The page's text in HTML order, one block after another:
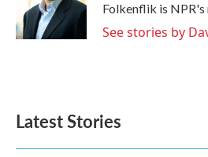
Folkenflik is
See stories by
Latest Stories